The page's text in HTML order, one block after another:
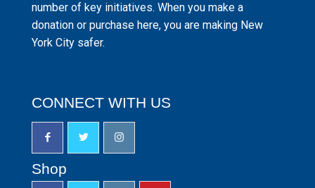
number of key initiatives. When you make a
donation or purchase here, you are making New
York City safer.
CONNECT WITH US
Shop